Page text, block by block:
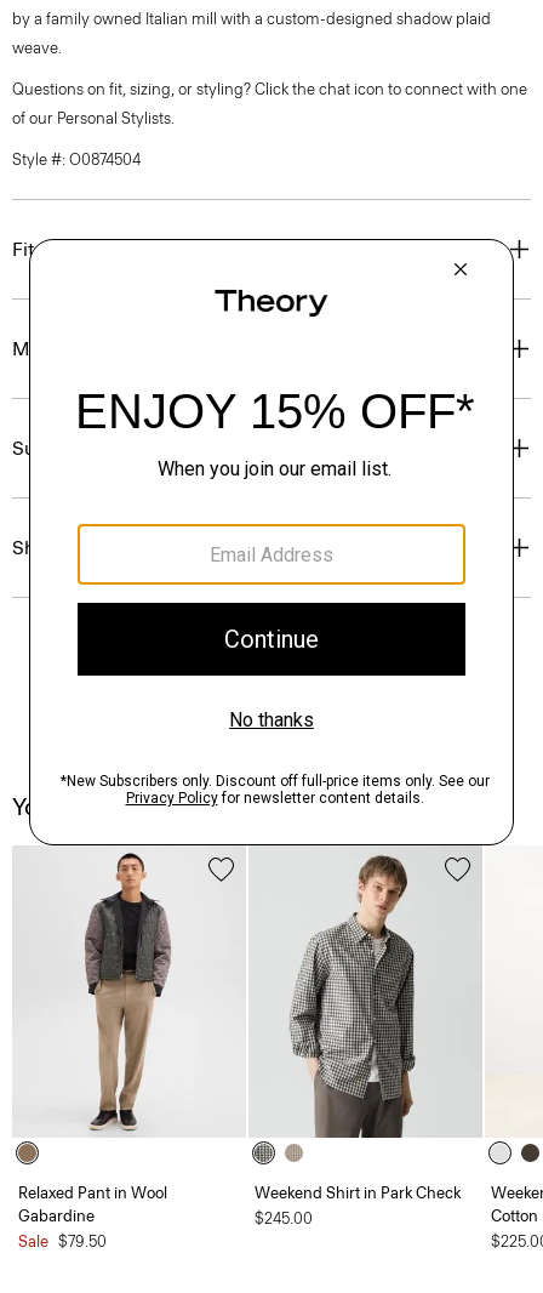
by a family owned Italian mill with a custom-designed shadow plaid
weave.
Questions on fit, sizing, or styling? Click the chat icon to connect with one
of our Personal Stylists.
Style #: O0874504
Fit
Materials & Care
Sustainability & Traceability
Shipping, Returns & Exchanges
You May Also Like
Relaxed Pant in Wool
Gabardine
Sale $79.50
Weekend Shirt in Park Check
$245.00
Cotton